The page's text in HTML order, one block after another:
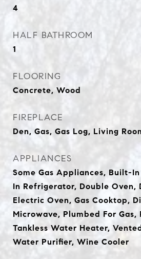
4
HALF BATHROOM
1
FLOORING
Concrete, Wood
FIREPLACE
Den, Gas, Gas Log, Living
APPLIANCES
Some Gas Appliances, Built-
In Refrigerator, Double Oven,
Electric Oven, Gas Cooktop,
Microwave, Plumbed For
Tankless Water Heater,
Water Purifier, Wine Cooler